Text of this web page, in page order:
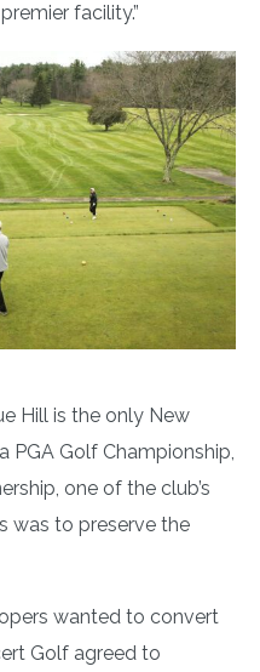
facility.”
Hill is the only New
PGA Golf Championship,
one of the club’s
was to preserve the
wanted to convert
Golf agreed to